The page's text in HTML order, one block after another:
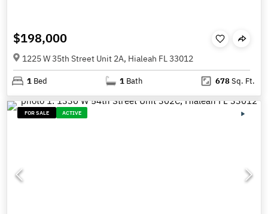
$198,000
1225 W 35th Street Unit 2A, Hialeah FL 33012
1 Bed 1 Bath 678Sq. Ft.
FOR SALE ACTIVE